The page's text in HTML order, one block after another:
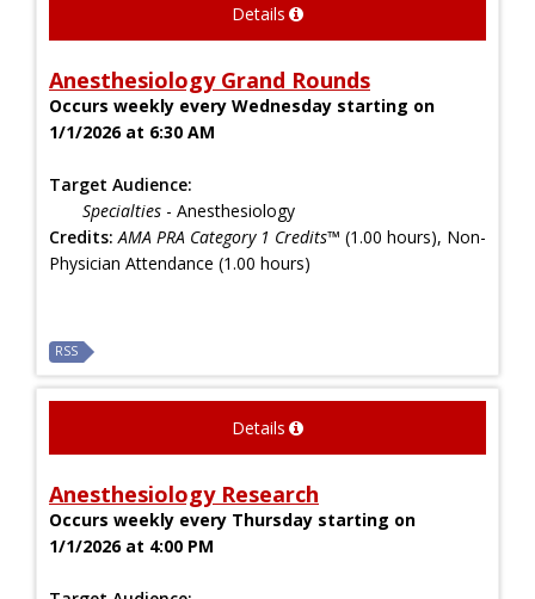
Details
Anesthesiology Grand Rounds
Occurs weekly every Wednesday starting on
1/1/2026 at 6:30 AM
Target Audience:
Specialties - Anesthesiology
Credits: AMA PRA Category 1 Credits™ (1.00 hours), Non-
Physician Attendance (1.00 hours)
RSS
Details
Anesthesiology Research
Occurs weekly every Thursday starting on
1/1/2026 at 4:00 PM